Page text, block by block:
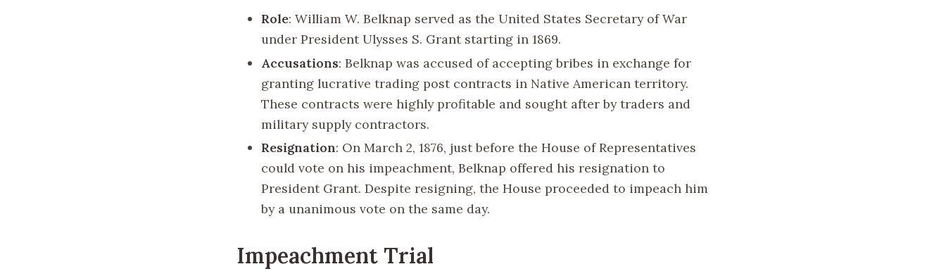
Role: William W. Belknap served as the United States Secretary of War
under President Ulysses S. Grant starting in 1869.
Accusations: Belknap was accused of accepting bribes in exchange for
granting lucrative trading post contracts in Native American territory.
These contracts were highly profitable and sought after by traders and
military supply contractors.
Resignation: On March 2, 1876, just before the House of Representatives
could vote on his impeachment, Belknap offered his resignation to
President Grant. Despite resigning, the House proceeded to impeach him
by a unanimous vote on the same day.
Impeachment Trial